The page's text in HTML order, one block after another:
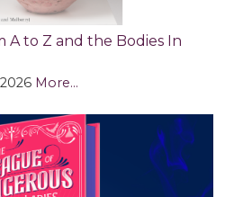
A to Z and the Bodies In
More...